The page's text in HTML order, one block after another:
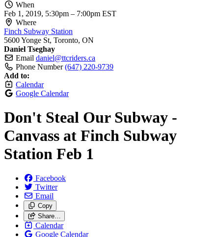
When
Feb 1, 2019, 5:30pm – 7:00pm EST
Where
Finch Subway Station
5600 Yonge St, Toronto, ON
Daniel Tseghay
Email daniel@ttcriders.ca
Phone Number (647) 220-9739
Add to:
Calendar
Google Calendar
Don't Steal Our Subway -
Canvass at Finch Subway
Station Feb 1
Facebook
Twitter
Email
Copy
Share…
Calendar
Google Calendar